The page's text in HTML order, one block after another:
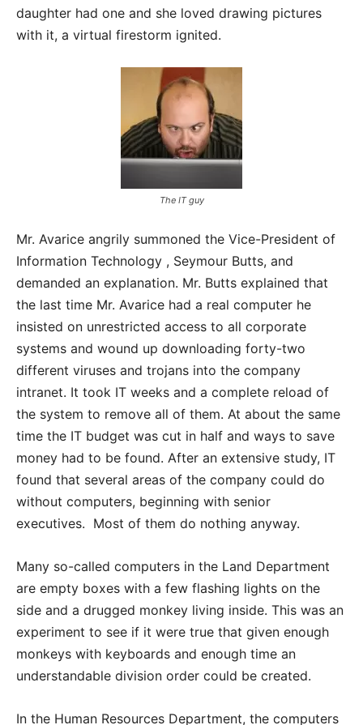
daughter had one and she loved drawing pictures
with it, a virtual firestorm ignited.
The IT guy
Mr. Avarice angrily summoned the Vice-President of
Information Technology , Seymour Butts, and
demanded an explanation. Mr. Butts explained that
the last time Mr. Avarice had a real computer he
insisted on unrestricted access to all corporate
systems and wound up downloading forty-two
different viruses and trojans into the company
intranet. It took IT weeks and a complete reload of
the system to remove all of them. At about the same
time the IT budget was cut in half and ways to save
money had to be found. After an extensive study, IT
found that several areas of the company could do
without computers, beginning with senior
executives. Most of them do nothing anyway.
Many so-called computers in the Land Department
are empty boxes with a few flashing lights on the
side and a drugged monkey living inside. This was an
experiment to see if it were true that given enough
monkeys with keyboards and enough time an
understandable division order could be created.
In the Human Resources Department, the computers